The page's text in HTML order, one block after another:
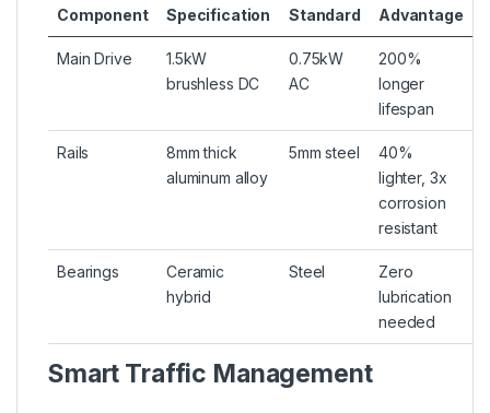
Component Specification
Standard
Advantage
Main Drive
1.5kW
brushless DC
0.75kW
AC
200%
longer
lifespan
Rails
8mm thick
aluminum alloy
5mm steel
40%
lighter, 3x
corrosion
resistant
Bearings
Ceramic
hybrid
Steel
Zero
lubrication
needed
Smart Traffic Management